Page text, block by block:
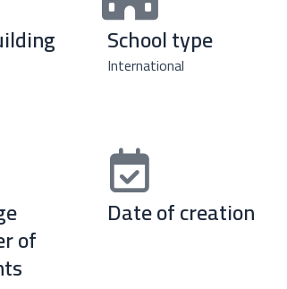
School type
International
of
Date of creation